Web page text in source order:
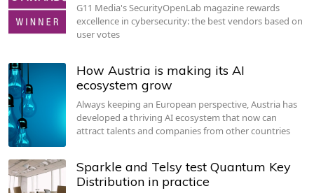
G11 Media's SecurityOpenLab magazine rewards
excellence in cybersecurity: the best vendors based on
user votes
How Austria is making its AI
ecosystem grow
Always keeping an European perspective, Austria has
developed a thriving AI ecosystem that now can
attract talents and companies from other countries
Sparkle and Telsy test Quantum Key
Distribution in practice